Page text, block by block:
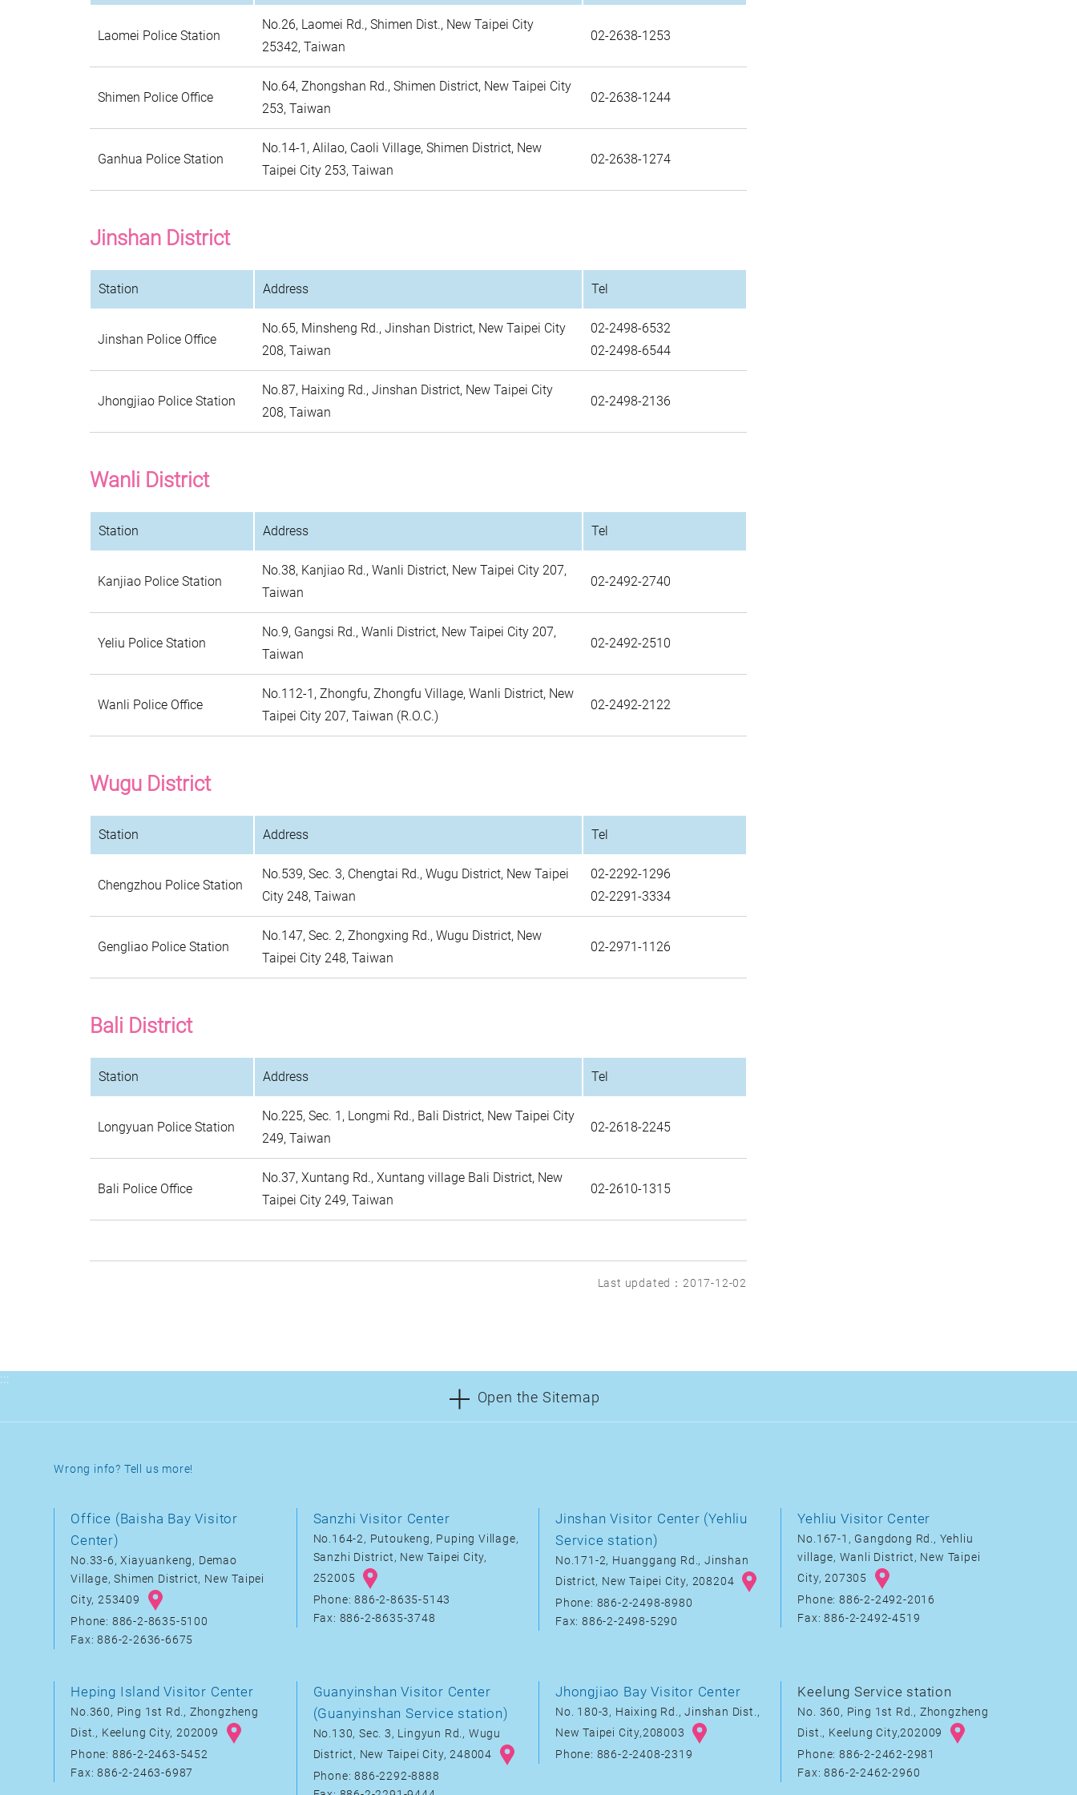
Laomei Police Station
No.26, Laomei Rd., Shimen Dist., New Taipei City
25342, Taiwan
02-2638-1253
Shimen Police Office
No.64, Zhongshan Rd., Shimen District, New Taipei City
253, Taiwan
02-2638-1244
Ganhua Police Station
No.14-1, Alilao, Caoli Village, Shimen District, New
Taipei City 253, Taiwan
02-2638-1274
Jinshan District
Station Address Tel
Jinshan Police Office
No.65, Minsheng Rd., Jinshan District, New Taipei City
208, Taiwan
02-2498-6532
02-2498-6544
Jhongjiao Police Station
No.87, Haixing Rd., Jinshan District, New Taipei City
208, Taiwan
02-2498-2136
Wanli District
Station Address Tel
Kanjiao Police Station
No.38, Kanjiao Rd., Wanli District, New Taipei City 207,
Taiwan
02-2492-2740
Yeliu Police Station
No.9, Gangsi Rd., Wanli District, New Taipei City 207,
Taiwan
02-2492-2510
Wanli Police Office
No.112-1, Zhongfu, Zhongfu Village, Wanli District, New
Taipei City 207, Taiwan (R.O.C.)
02-2492-2122
Wugu District
Station Address Tel
Chengzhou Police Station
No.539, Sec. 3, Chengtai Rd., Wugu District, New Taipei
City 248, Taiwan
02-2292-1296
02-2291-3334
Gengliao Police Station
No.147, Sec. 2, Zhongxing Rd., Wugu District, New
Taipei City 248, Taiwan
02-2971-1126
Bali District
Station Address Tel
Longyuan Police Station
No.225, Sec. 1, Longmi Rd., Bali District, New Taipei City
249, Taiwan
02-2618-2245
Bali Police Office
No.37, Xuntang Rd., Xuntang village Bali District, New
Taipei City 249, Taiwan
02-2610-1315
Last updated：2017-12-02
:::
Open the Sitemap
Wrong info? Tell us more!
Office (Baisha Bay Visitor
Center)
No.33-6, Xiayuankeng, Demao
Village, Shimen District, New Taipei
City, 253409
Phone: 886-2-8635-5100
Fax: 886-2-2636-6675
Sanzhi Visitor Center
No.164-2, Putoukeng, Puping Village,
Sanzhi District, New Taipei City,
252005
Phone: 886-2-8635-5143
Fax: 886-2-8635-3748
Jinshan Visitor Center (Yehliu
Service station)
No.171-2, Huanggang Rd., Jinshan
District, New Taipei City, 208204
Phone: 886-2-2498-8980
Fax: 886-2-2498-5290
Yehliu Visitor Center
No.167-1, Gangdong Rd., Yehliu
village, Wanli District, New Taipei
City, 207305
Phone: 886-2-2492-2016
Fax: 886-2-2492-4519
Heping Island Visitor Center
No.360, Ping 1st Rd., Zhongzheng
Dist., Keelung City, 202009
Phone: 886-2-2463-5452
Fax: 886-2-2463-6987
Guanyinshan Visitor Center
(Guanyinshan Service station)
No.130, Sec. 3, Lingyun Rd., Wugu
District, New Taipei City, 248004
Phone: 886-2292-8888
Jhongjiao Bay Visitor Center
No. 180-3, Haixing Rd., Jinshan Dist.,
New Taipei City,208003
Phone: 886-2-2408-2319
Keelung Service station
No. 360, Ping 1st Rd., Zhongzheng
Dist., Keelung City,202009
Phone: 886-2-2462-2981
Fax: 886-2-2462-2960